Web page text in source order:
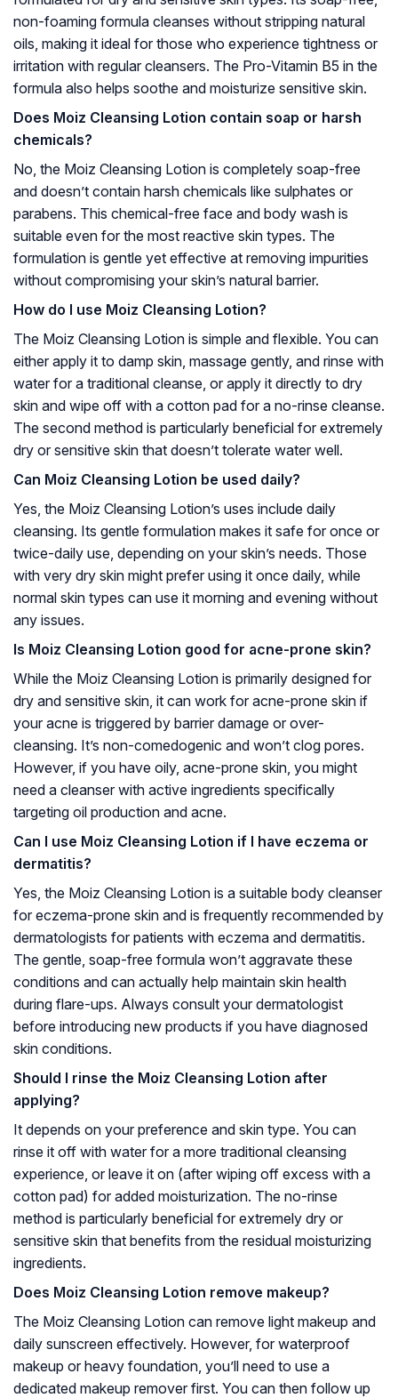
non-foaming formula cleanses without stripping natural
oils, making it ideal for those who experience tightness or
irritation with regular cleansers. The Pro-Vitamin B5 in the
formula also helps soothe and moisturize sensitive skin.
Does Moiz Cleansing Lotion contain soap or harsh
chemicals?
No, the Moiz Cleansing Lotion is completely soap-free
and doesn’t contain harsh chemicals like sulphates or
parabens. This chemical-free face and body wash is
suitable even for the most reactive skin types. The
formulation is gentle yet effective at removing impurities
without compromising your skin’s natural barrier.
How do I use Moiz Cleansing Lotion?
The Moiz Cleansing Lotion is simple and flexible. You can
either apply it to damp skin, massage gently, and rinse with
water for a traditional cleanse, or apply it directly to dry
skin and wipe off with a cotton pad for a no-rinse cleanse.
The second method is particularly beneficial for extremely
dry or sensitive skin that doesn’t tolerate water well.
Can Moiz Cleansing Lotion be used daily?
Yes, the Moiz Cleansing Lotion’s uses include daily
cleansing. Its gentle formulation makes it safe for once or
twice-daily use, depending on your skin’s needs. Those
with very dry skin might prefer using it once daily, while
normal skin types can use it morning and evening without
any issues.
Is Moiz Cleansing Lotion good for acne-prone skin?
While the Moiz Cleansing Lotion is primarily designed for
dry and sensitive skin, it can work for acne-prone skin if
your acne is triggered by barrier damage or over-
cleansing. It’s non-comedogenic and won’t clog pores.
However, if you have oily, acne-prone skin, you might
need a cleanser with active ingredients specifically
targeting oil production and acne.
Can I use Moiz Cleansing Lotion if I have eczema or
dermatitis?
Yes, the Moiz Cleansing Lotion is a suitable body cleanser
for eczema-prone skin and is frequently recommended by
dermatologists for patients with eczema and dermatitis.
The gentle, soap-free formula won’t aggravate these
conditions and can actually help maintain skin health
during flare-ups. Always consult your dermatologist
before introducing new products if you have diagnosed
skin conditions.
Should I rinse the Moiz Cleansing Lotion after
applying?
It depends on your preference and skin type. You can
rinse it off with water for a more traditional cleansing
experience, or leave it on (after wiping off excess with a
cotton pad) for added moisturization. The no-rinse
method is particularly beneficial for extremely dry or
sensitive skin that benefits from the residual moisturizing
ingredients.
Does Moiz Cleansing Lotion remove makeup?
The Moiz Cleansing Lotion can remove light makeup and
daily sunscreen effectively. However, for waterproof
makeup or heavy foundation, you’ll need to use a
dedicated makeup remover first. You can then follow up